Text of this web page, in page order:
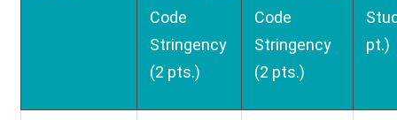
Code
Stringency
(2 pts.)
Code
Stringency
(2 pts.)
pt.)